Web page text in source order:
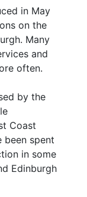
in May
on the
Many
and
often.
by the
Coast
been spent
in some
Edinburgh